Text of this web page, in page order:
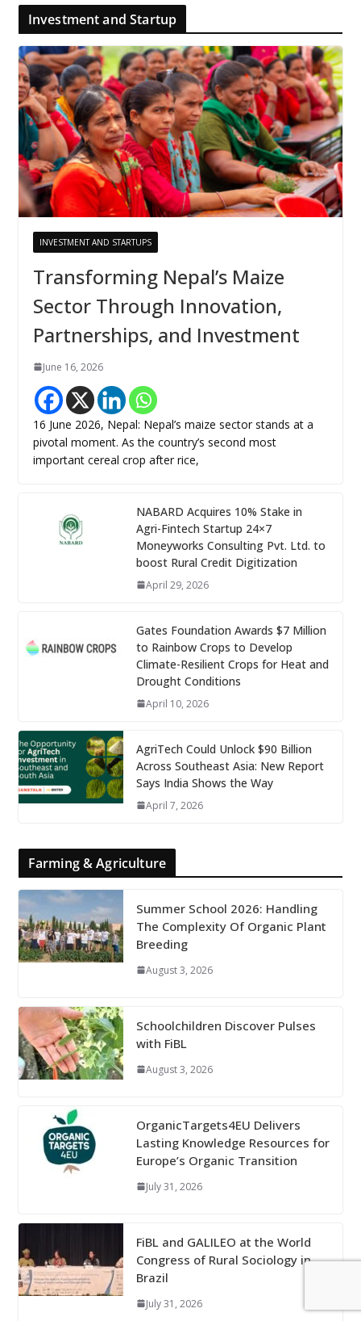
Investment and Startup
INVESTMENT AND STARTUPS
Transforming Nepal’s Maize
Sector Through Innovation,
Partnerships, and Investment
June 16, 2026
16 June 2026, Nepal: Nepal’s maize sector stands at a
pivotal moment. As the country’s second most
important cereal crop after rice,
NABARD Acquires 10% Stake in
Agri-Fintech Startup 24×7
Moneyworks Consulting Pvt. Ltd. to
boost Rural Credit Digitization
April 29, 2026
Gates Foundation Awards $7 Million
to Rainbow Crops to Develop
Climate-Resilient Crops for Heat and
Drought Conditions
April 10, 2026
AgriTech Could Unlock $90 Billion
Across Southeast Asia: New Report
Says India Shows the Way
April 7, 2026
Farming & Agriculture
Summer School 2026: Handling
The Complexity Of Organic Plant
Breeding
August 3, 2026
Schoolchildren Discover Pulses
with FiBL
August 3, 2026
OrganicTargets4EU Delivers
Lasting Knowledge Resources for
Europe’s Organic Transition
July 31, 2026
FiBL and GALILEO at the World
Congress of Rural Sociology in
Brazil
July 31, 2026